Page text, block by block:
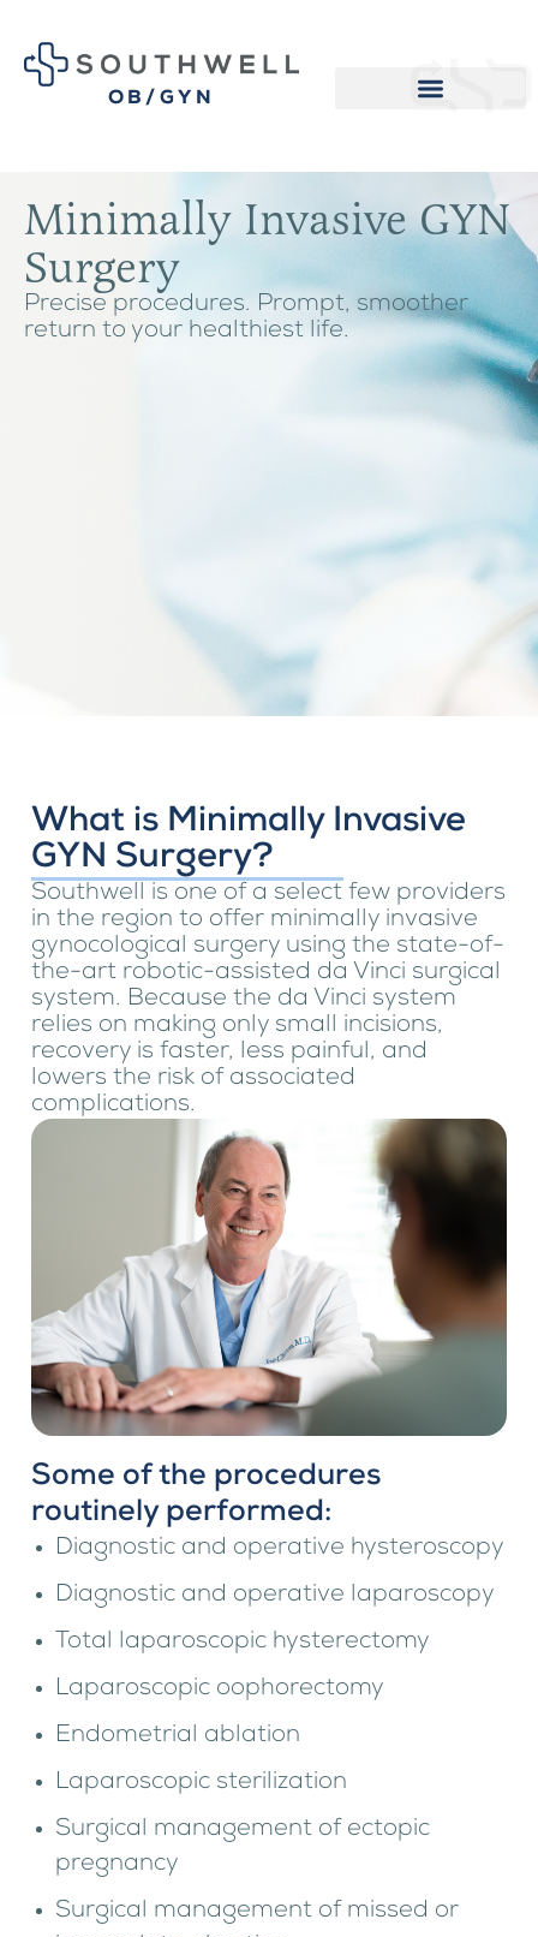
OB/GYN
Minimally Invasive GYN
Surgery
Precise procedures. Prompt, smoother
return to your healthiest life.
What is Minimally Invasive
GYN Surgery?
Southwell is one of a select few providers
in the region to offer minimally invasive
gynocological surgery using the state-of-
the-art robotic-assisted da Vinci surgical
system. Because the da Vinci system
relies on making only small incisions,
recovery is faster, less painful, and
lowers the risk of associated
complications.
Some of the procedures
routinely performed:
Diagnostic and operative hysteroscopy
Diagnostic and operative laparoscopy
Total laparoscopic hysterectomy
Laparoscopic oophorectomy
Endometrial ablation
Laparoscopic sterilization
Surgical management of ectopic
pregnancy
Surgical management of missed or